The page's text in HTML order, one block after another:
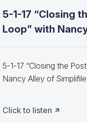
5-1-17 “Closing
Loop” with
5-1-17 “Closing the
Nancy Alley of Simplifile
Click to listen